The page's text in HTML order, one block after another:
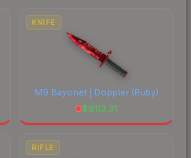
KNIFE
M9 Bayonet | Doppler(Ruby)
$9113.31
RIFLE